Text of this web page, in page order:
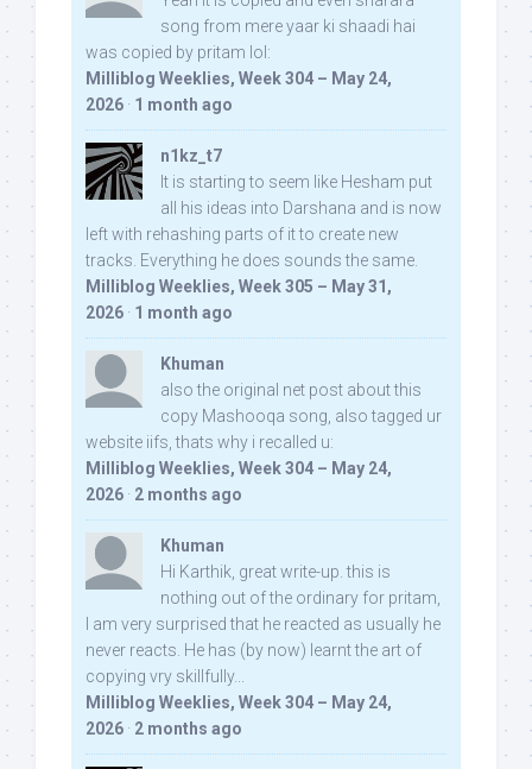
song from mere yaar ki shaadi hai
was copied by pritam lol:
Milliblog Weeklies, Week 304 – May 24,
2026 · 1 month ago
n1kz_t7
It is starting to seem like Hesham put
all his ideas into Darshana and is now
left with rehashing parts of it to create new
tracks. Everything he does sounds the same.
Milliblog Weeklies, Week 305 – May 31,
2026 · 1 month ago
Khuman
also the original net post about this
copy Mashooqa song, also tagged ur
website iifs, thats why i recalled u:
Milliblog Weeklies, Week 304 – May 24,
2026 · 2 months ago
Khuman
Hi Karthik, great write-up. this is
nothing out of the ordinary for pritam,
I am very surprised that he reacted as usually he
never reacts. He has (by now) learnt the art of
copying vry skillfully...
Milliblog Weeklies, Week 304 – May 24,
2026 · 2 months ago